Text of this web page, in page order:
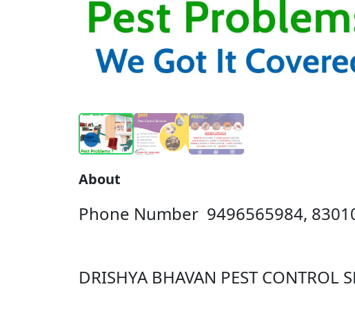
About
Phone Number 9496565984,
DRISHYA BHAVAN PEST CONTROL